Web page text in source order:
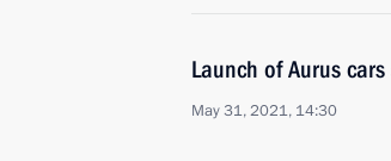
Launch of Aurus
May 31, 2021, 14:30